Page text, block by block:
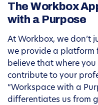
The Workbox
with a Purpose
At Workbox, we don’t
we provide a platform
believe that where
contribute to your
“Workspace with a
differentiates us from